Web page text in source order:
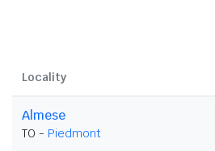
Locality
Almese
TO - Piedmont